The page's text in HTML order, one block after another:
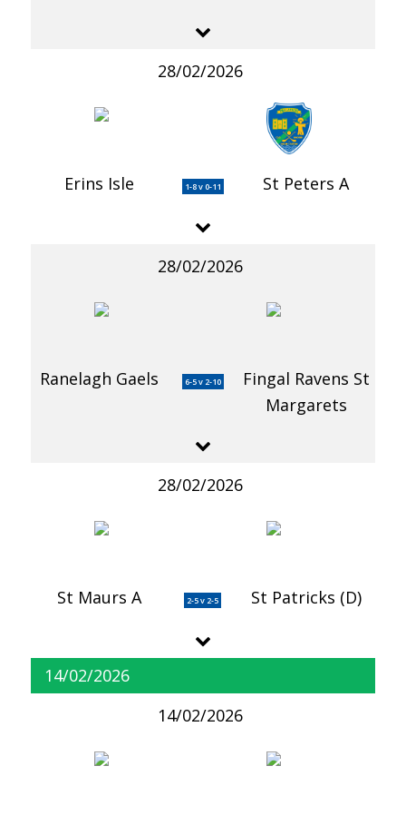
28/02/2026
Erins Isle 1-8 v 0-11 St Peters A
28/02/2026
Ranelagh Gaels 6-5 v 2-10
Fingal Ravens St
Margarets
28/02/2026
St Maurs A 2-5 v 2-5 St Patricks (D)
14/02/2026
14/02/2026